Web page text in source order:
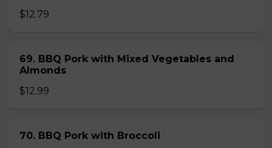
$12.79
69. BBQ Pork with Mixed Vegetables and
Almonds
$12.99
70. BBQ Pork with Broccoli